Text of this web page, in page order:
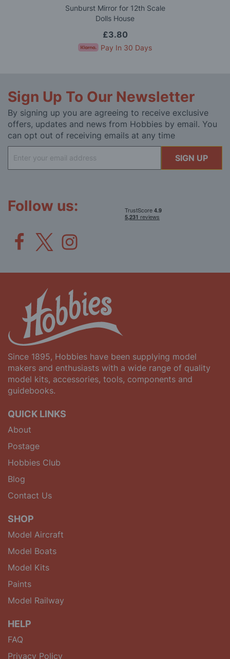
Sunburst Mirror for 12th Scale
Dolls House
£3.80
Pay In 30 Days
Sign Up To Our Newsletter
By signing up you are agreeing to receive exclusive
offers, updates and news from Hobbies by email. You
can opt out of receiving emails at any time
Up
for
SIGN UP
Follow us:
Since 1895, Hobbies have been supplying model
makers and enthusiasts with a wide range of quality
model kits, accessories, tools, components and
guidebooks.
QUICK LINKS
About
Postage
Hobbies Club
Blog
Contact Us
SHOP
Model Aircraft
Model Boats
Model Kits
Paints
Model Railway
HELP
FAQ
Privacy Policy